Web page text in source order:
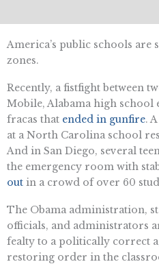
America’s public schools are
zones.
Recently, a fistfight between
Mobile, Alabama high school
fracas that ended in gunfire.
at a North Carolina school
And in San Diego, several
the emergency room with
out in a crowd of over 60
The Obama administration,
officials, and administrators
fealty to a politically correct
restoring order in the